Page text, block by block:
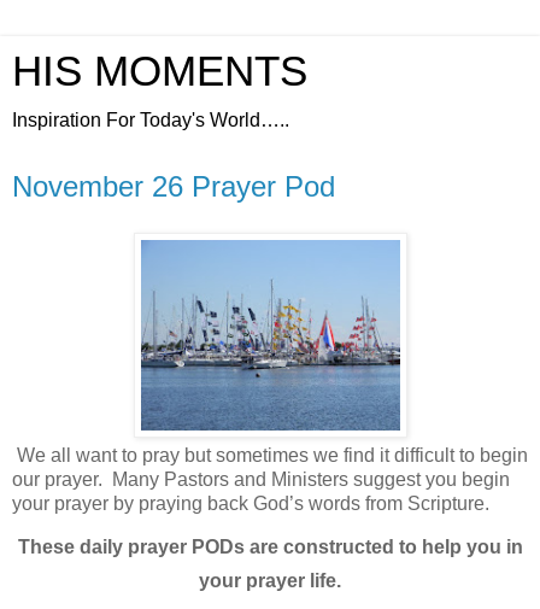
HIS MOMENTS
Inspiration For Today's World…..
November 26 Prayer Pod
We all want to pray but sometimes we find it difficult to begin
our prayer.
Many Pastors and Ministers suggest you begin
your prayer by praying back God’s words from Scripture.
These daily prayer PODs are constructed to help you in
your prayer life.